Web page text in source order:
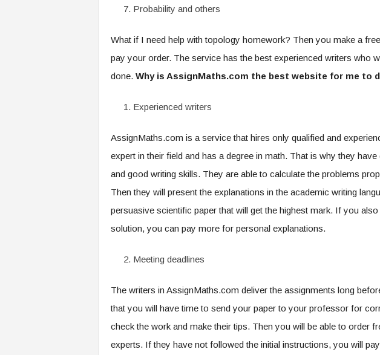
Probability and others
What if I need help with topology homework? Then you make a
pay your order. The service has the best experienced writers who
done. Why is AssignMaths.com the best website for me to
Experienced writers
AssignMaths.com is a service that hires only qualified and
expert in their field and has a degree in math. That is why they
and good writing skills. They are able to calculate the problems
Then they will present the explanations in the academic writing
persuasive scientific paper that will get the highest mark. If you
solution, you can pay more for personal explanations.
Meeting deadlines
The writers in AssignMaths.com deliver the assignments long
that you will have time to send your paper to your professor for
check the work and make their tips. Then you will be able to order
experts. If they have not followed the initial instructions, you will